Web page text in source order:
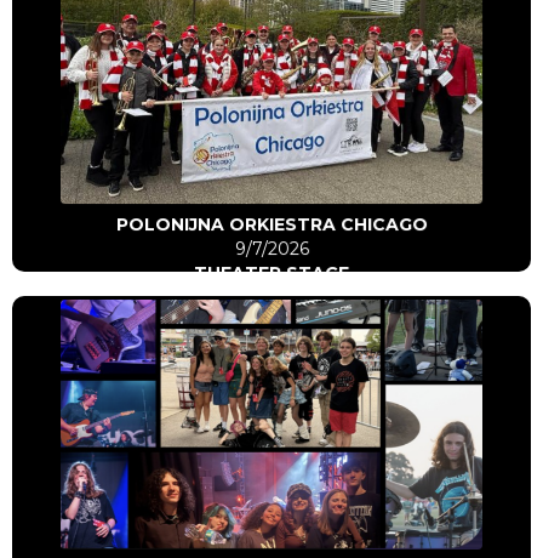
POLONIJNA ORKIESTRA CHICAGO
9/7/2026
THEATER STAGE
Go to artist
Click Here
Go to artist
Click Here